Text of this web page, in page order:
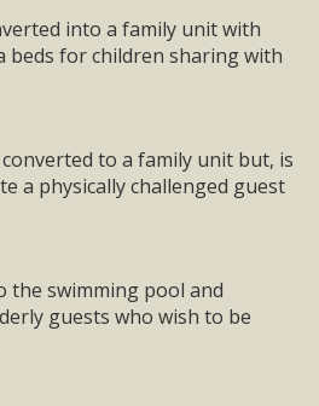
into a family unit with
beds for children sharing with
to a family unit but, is
a physically challenged guest
the swimming pool and
guests who wish to be